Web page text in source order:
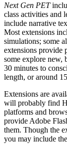
Next Gen PET
class activities and
include narrative
Most extensions
simulations; some
extensions provide
some explore new,
30 minutes to
length, or around
Extensions are
will probably find
platforms and
provide Adobe
them. Though the
you may include